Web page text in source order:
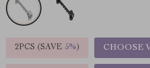
2PCS (SAVE 5%) CHOOSE